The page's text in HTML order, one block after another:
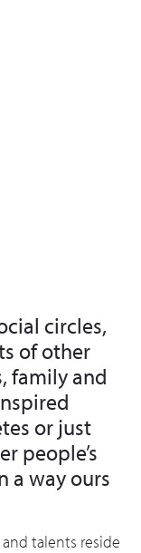
circles,
of other
family and
or just
people’s
a way ours
talents reside